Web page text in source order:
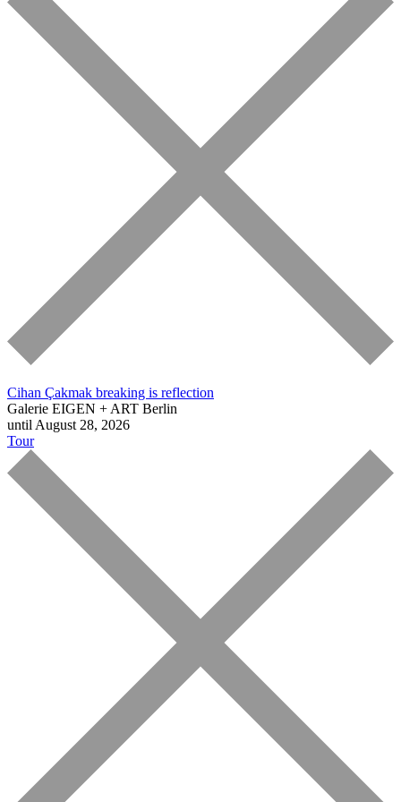
Cihan Çakmak breaking is reflection
Galerie EIGEN + ART Berlin
until August 28, 2026
Tour